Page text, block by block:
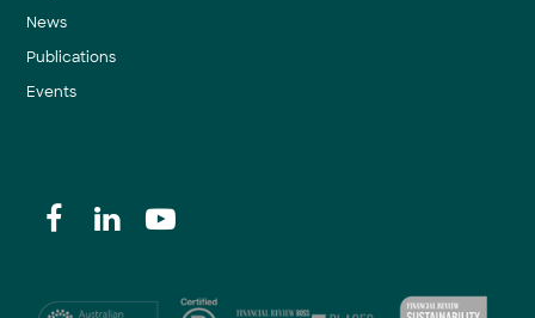
News
Publications
Events